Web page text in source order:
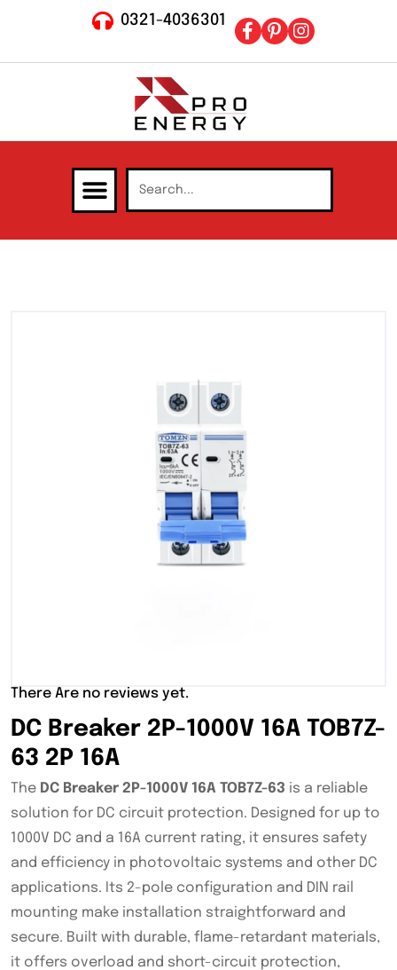
0321-4036301
There Are no reviews yet.
DC Breaker 2P-1000V 16A TOB7Z-
63 2P 16A
The DC Breaker 2P-1000V 16A TOB7Z-63 is a reliable
solution for DC circuit protection. Designed for up to
1000V DC and a 16A current rating, it ensures safety
and efficiency in photovoltaic systems and other DC
applications. Its 2-pole configuration and DIN rail
mounting make installation straightforward and
secure. Built with durable, flame-retardant materials,
it offers overload and short-circuit protection,